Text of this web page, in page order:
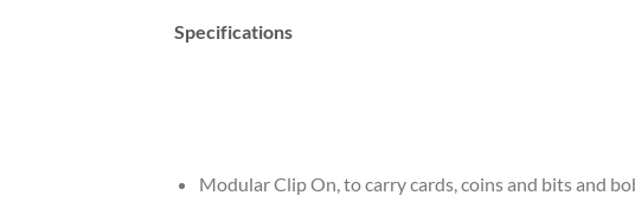
Specifications
Modular Clip On, to carry cards, coins and bits and